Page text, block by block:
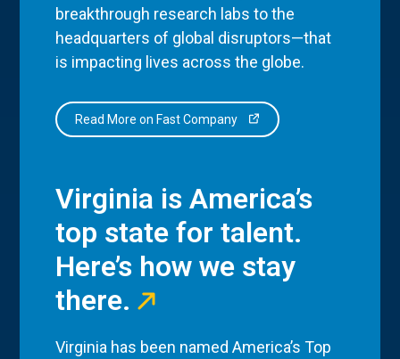
breakthrough research labs to the
headquarters of global disruptors—that
is impacting lives across the globe.
Read More on Fast Company
Virginia is America’s
top state for talent.
Here’s how we stay
there.
Virginia has been named America’s Top